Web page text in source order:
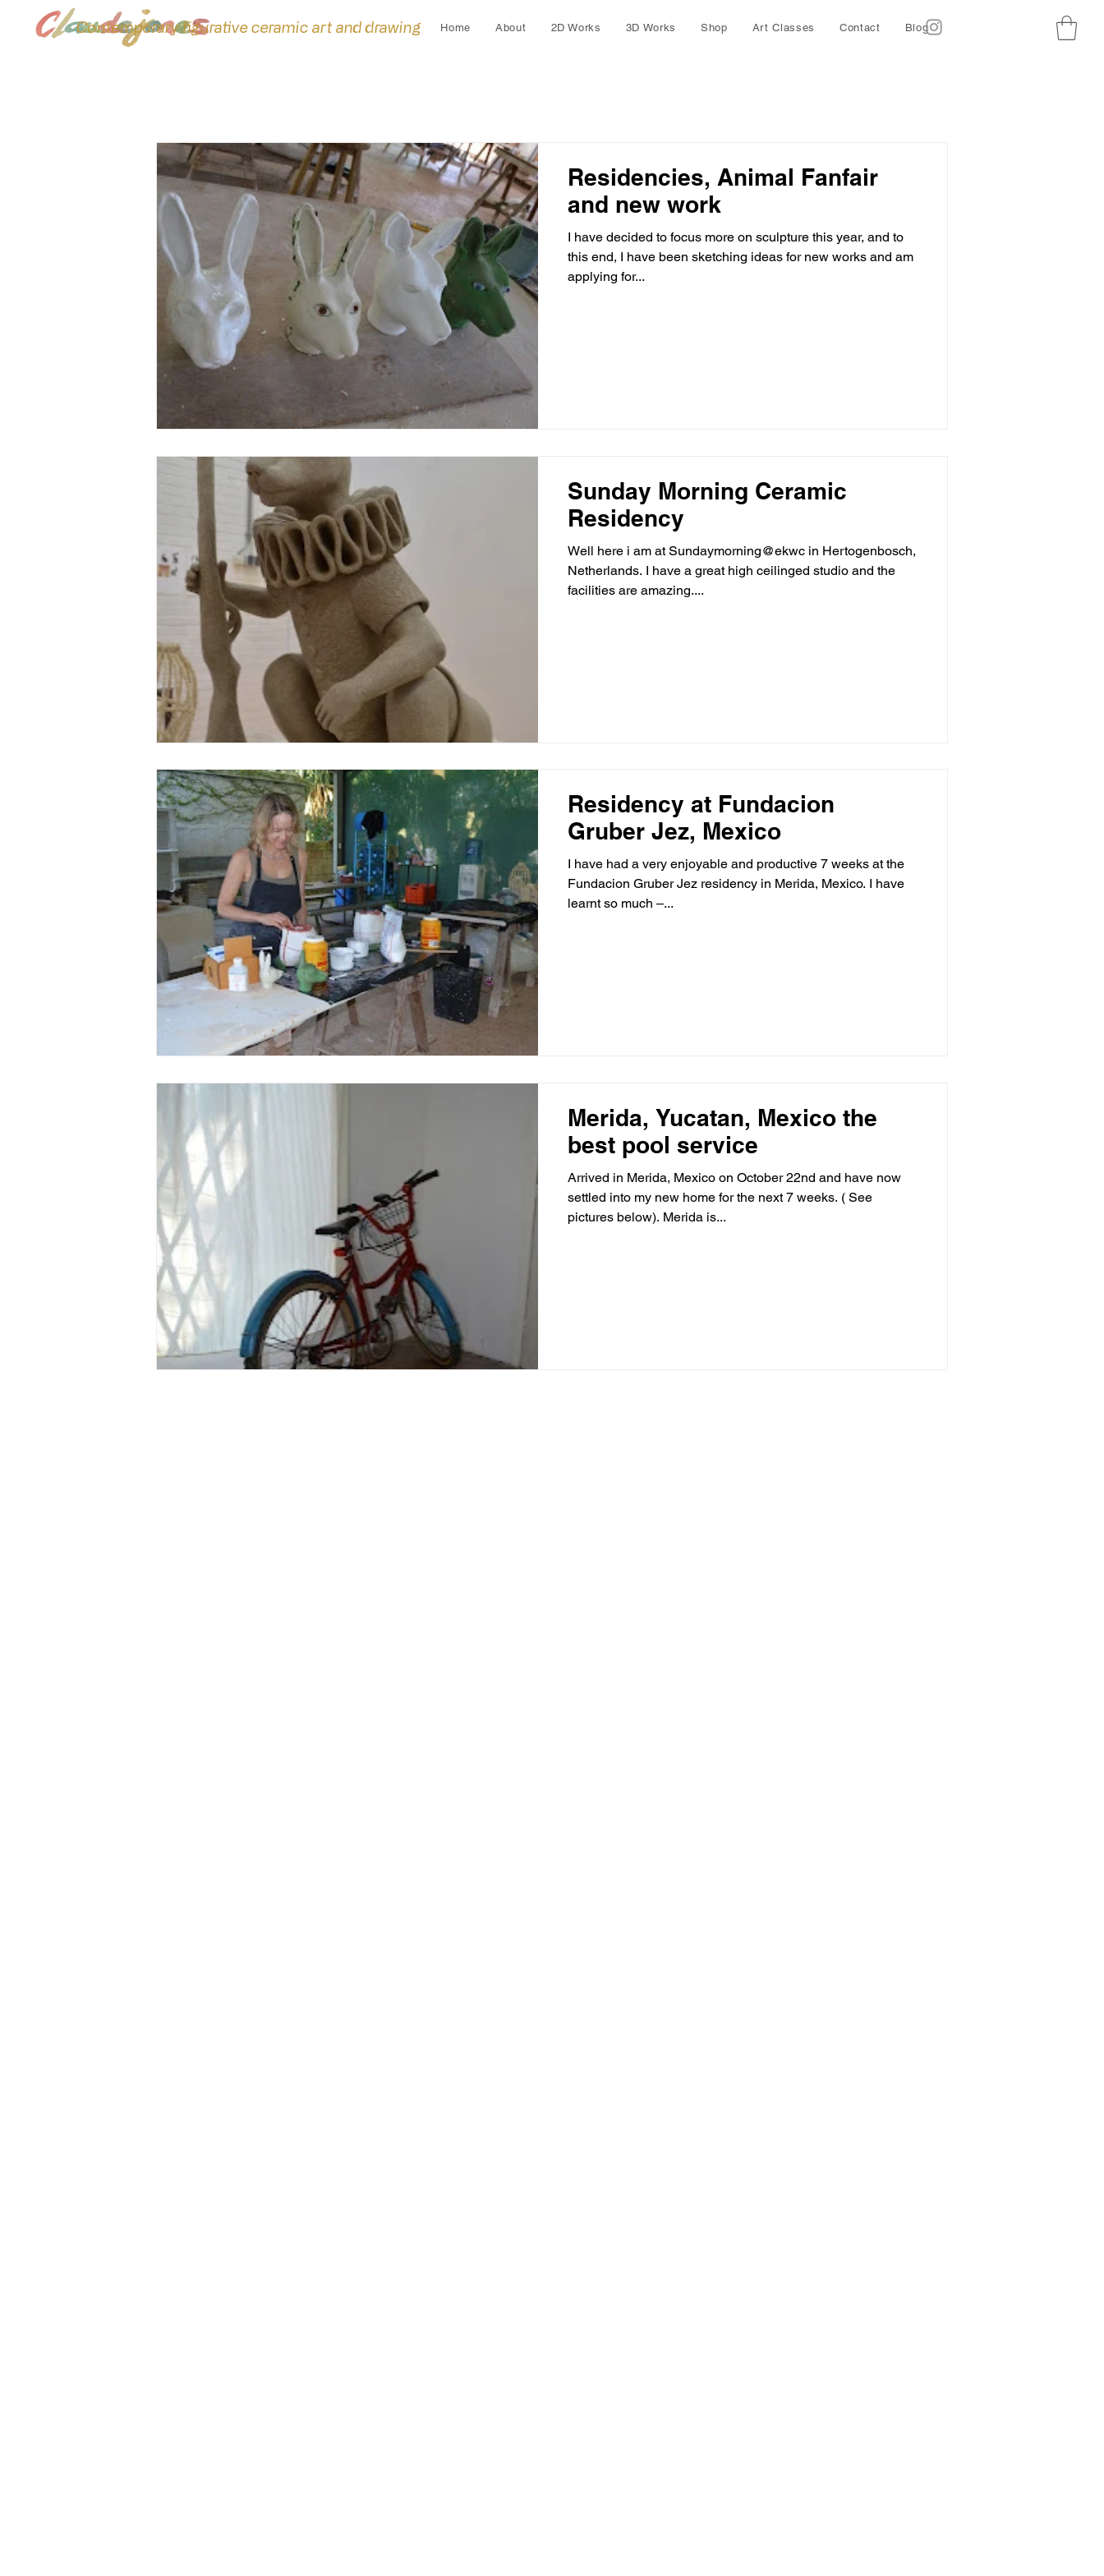
Contemporary figurative ceramic art and drawing Home About 2D Works 3D Works Shop Art Classes Contact Blog
Residencies, Animal Fanfair
and new work
I have decided to focus more on sculpture this year, and to
this end, I have been sketching ideas for new works and am
applying for...
Sunday Morning Ceramic
Residency
Well here i am at Sundaymorning@ekwc in Hertogenbosch,
Netherlands. I have a great high ceilinged studio and the
facilities are amazing....
Residency at Fundacion
Gruber Jez, Mexico
I have had a very enjoyable and productive 7 weeks at the
Fundacion Gruber Jez residency in Merida, Mexico. I have
learnt so much –...
Merida, Yucatan, Mexico the
best pool service
Arrived in Merida, Mexico on October 22nd and have now
settled into my new home for the next 7 weeks. ( See
pictures below). Merida is...